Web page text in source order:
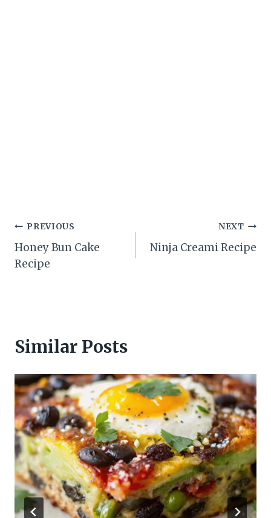
Post
navigation
PREVIOUS
Honey Bun Cake
Recipe
NEXT
Ninja Creami Recipe
Similar Posts